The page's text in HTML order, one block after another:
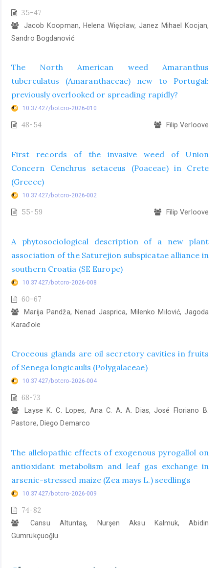
35-47
Jacob Koopman, Helena Więcław, Janez Mihael Kocjan,
Sandro Bogdanović
The North American weed Amaranthus
tuberculatus (Amaranthaceae) new to Portugal:
previously overlooked or spreading rapidly?
10.37427/botcro-2026-010
48-54 Filip Verloove
First records of the invasive weed of Union
Concern Cenchrus setaceus (Poaceae) in Crete
(Greece)
10.37427/botcro-2026-002
55-59 Filip Verloove
A phytosociological description of a new plant
association of the Saturejion subspicatae alliance in
southern Croatia (SE Europe)
10.37427/botcro-2026-008
60-67
Marija Pandža, Nenad Jasprica, Milenko Milović, Jagoda
Karađole
Croceous glands are oil secretory cavities in fruits
of Senega longicaulis (Polygalaceae)
10.37427/botcro-2026-004
68-73
Layse K. C. Lopes, Ana C. A. A. Dias, José Floriano B.
Pastore, Diego Demarco
The allelopathic effects of exogenous pyrogallol on
antioxidant metabolism and leaf gas exchange in
arsenic-stressed maize (Zea mays L.) seedlings
10.37427/botcro-2026-009
74-82
Cansu Altuntaş, Nurşen Aksu Kalmuk, Abidin
Gümrükçüoğlu